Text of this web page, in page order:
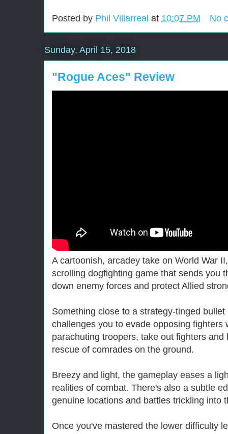
Posted by Phil Villarreal at 10:07 PM No
Sunday, April 15, 2018
"Rogue Aces" Review
A cartoonish, arcadey take on World War
scrolling dogfighting game that sends you
down enemy forces and protect Allied
Something close to a strategy-tinged
challenges you to evade opposing fighters
parachuting troopers, take out fighters
rescue of comrades on the ground.
Breezy and light, the gameplay eases a
realities of combat. There's also a subtle
genuine locations and battles trickling into
Once you've mastered the lower difficulty